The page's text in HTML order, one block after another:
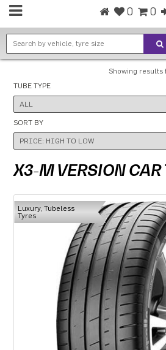
0 0
Showing results
TUBE TYPE
SORT BY
X3-M VERSION CAR
Luxury, Tubeless
Tyres